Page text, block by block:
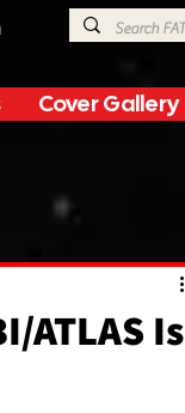
Cover Gallery
ATLAS Is